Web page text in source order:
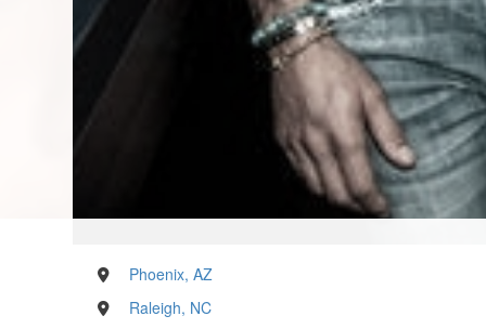
Phoenix, AZ
Raleigh, NC